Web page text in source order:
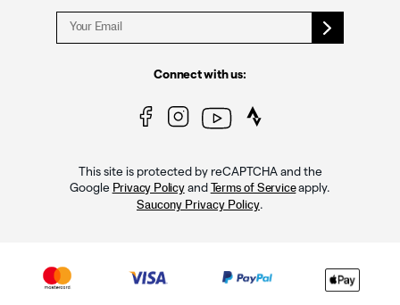
Connect with us:
This site is protected by reCAPTCHA and the
Google Privacy Policyand Terms of Serviceapply.
Saucony Privacy Policy.